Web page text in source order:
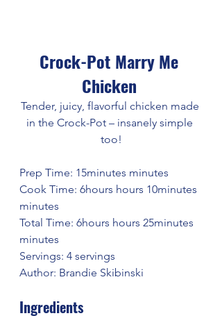
Crock-Pot Marry Me
Chicken
Tender, juicy, flavorful chicken made
in the Crock-Pot – insanely simple
too!
Prep Time: 15minutes minutes
Cook Time: 6hours hours 10minutes
minutes
Total Time: 6hours hours 25minutes
minutes
Servings: 4 servings
Author: Brandie Skibinski
Ingredients